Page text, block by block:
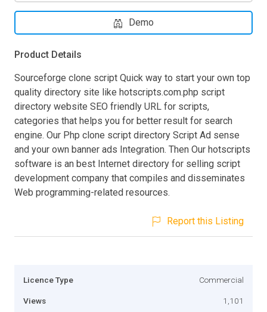
Demo
Product Details
Sourceforge clone script Quick way to start your own top
quality directory site like hotscripts.com.php script
directory website SEO friendly URL for scripts,
categories that helps you for better result for search
engine. Our Php clone script directory Script Ad sense
and your own banner ads Integration. Then Our hotscripts
software is an best Internet directory for selling script
development company that compiles and disseminates
Web programming-related resources.
Report this Listing
Licence Type Commercial
Views 1,101